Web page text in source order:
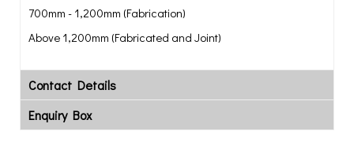
700mm - 1,200mm (Fabrication)
Above 1,200mm (Fabricated and Joint)
Contact Details
Enquiry Box